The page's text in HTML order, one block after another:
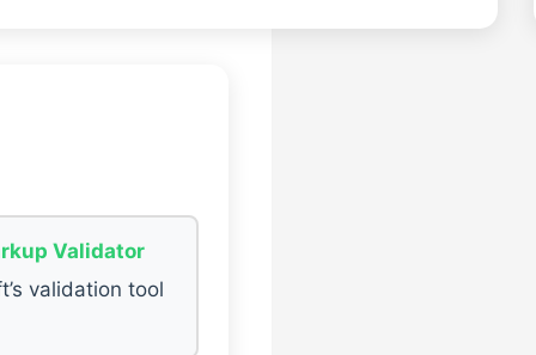
Validator
validation tool